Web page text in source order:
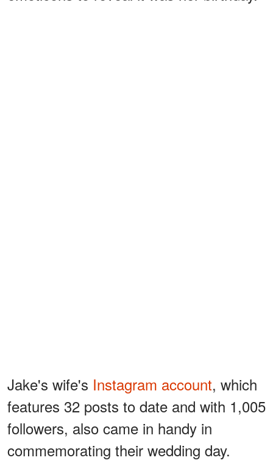
Jake's wife's Instagram account, which
features 32 posts to date and with 1,005
followers, also came in handy in
commemorating their wedding day.